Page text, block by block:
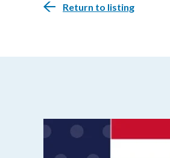
Return to listing